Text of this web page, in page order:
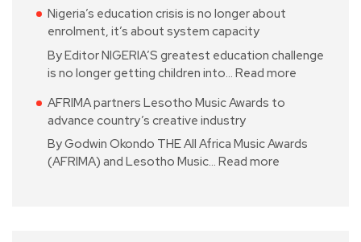
Nigeria’s education crisis is no longer about
enrolment, it’s about system capacity
By Editor NIGERIA’S greatest education challenge
is no longer getting children into… Read more
AFRIMA partners Lesotho Music Awards to
advance country’s creative industry
By Godwin Okondo THE All Africa Music Awards
(AFRIMA) and Lesotho Music… Read more